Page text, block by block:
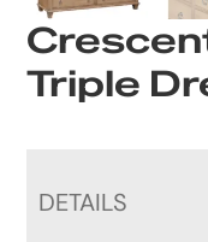
Triple
DETAILS